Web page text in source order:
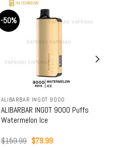
-50%
ALIBARBAR INGOT 9000
ALIBARBAR INGOT 9000 Puffs
Watermelon Ice
$159.99 Original
$79.99Current